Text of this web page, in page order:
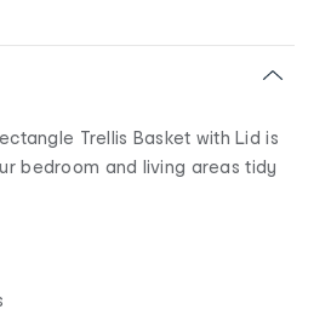
Trellis Basket with Lid is
bedroom and living areas tidy